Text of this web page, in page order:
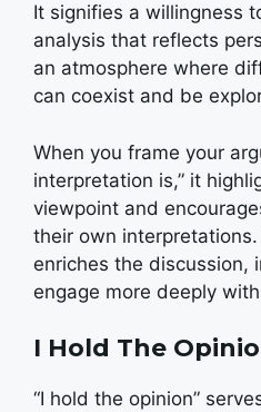
It signifies a willingness
analysis that reflects
an atmosphere where
can coexist and be
When you frame your
interpretation is,” it
viewpoint and
their own
enriches the discussion,
engage more deeply
I Hold The
“I hold the opinion”